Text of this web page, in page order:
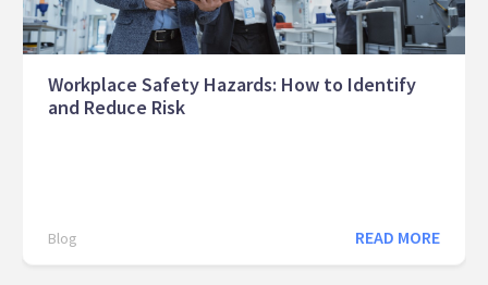
Workplace Safety Hazards: How to Identify
and Reduce Risk
Blog READ MORE